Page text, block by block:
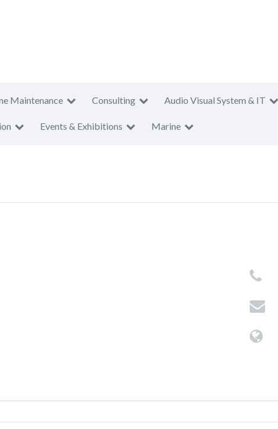
Maintenance Consulting Audio Visual System & IT
Events & Exhibitions Marine